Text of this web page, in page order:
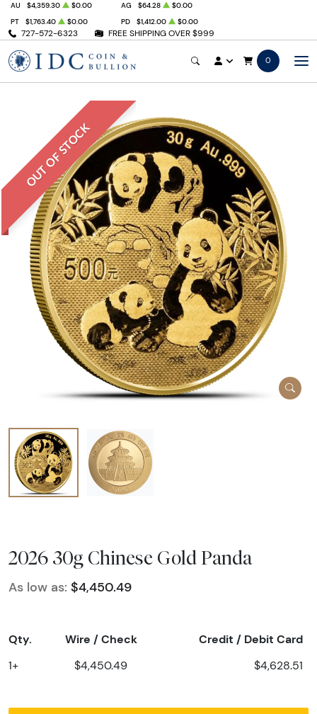
727-572-6323 FREE SHIPPING OVER $999
AU $4,359.30 $0.00 AG $64.28
$0.00
PT
$1,763.40 $0.00 PD $1,412.00 $0.00
0
OUT OF STOCK
2026 30g Chinese Gold Panda
As low as: $4,450.49
Qty. Wire / Check Credit / Debit Card
1+ $4,450.49 $4,628.51